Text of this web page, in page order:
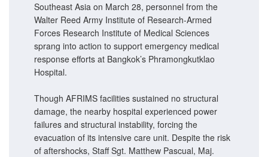
Southeast Asia on March 28, personnel from the
Walter Reed Army Institute of Research-Armed
Forces Research Institute of Medical Sciences
sprang into action to support emergency medical
response efforts at Bangkok’s Phramongkutklao
Hospital.
Though AFRIMS facilities sustained no structural
damage, the nearby hospital experienced power
failures and structural instability, forcing the
evacuation of its intensive care unit. Despite the risk
of aftershocks, Staff Sgt. Matthew Pascual, Maj.